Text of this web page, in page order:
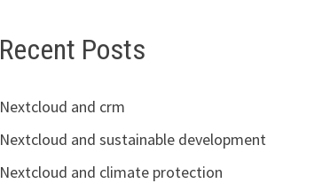
Recent Posts
Nextcloud and crm
Nextcloud and sustainable development
Nextcloud and climate protection